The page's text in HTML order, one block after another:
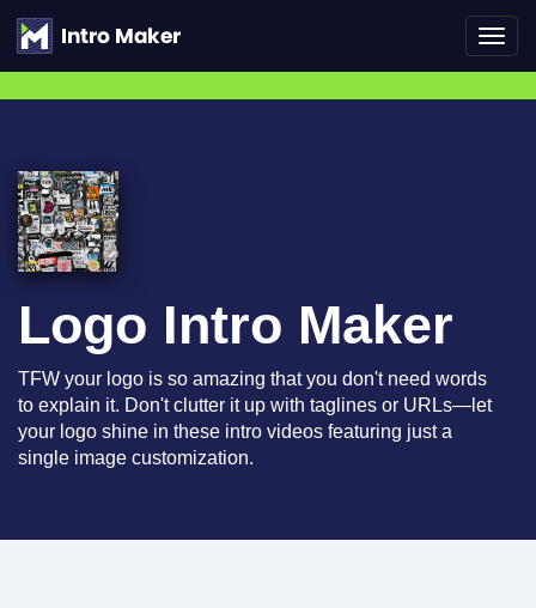
Logo Intro Maker
TFW your logo is so amazing that you don't need words
to explain it. Don't clutter it up with taglines or URLs—let
your logo shine in these intro videos featuring just a
single image customization.